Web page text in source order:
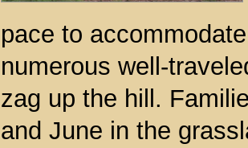
pace to
numerous well-
zag up the hill.
and June in the